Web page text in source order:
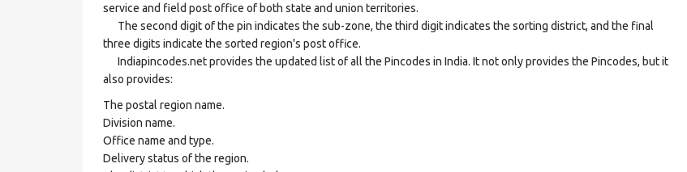
service and field post office of both state and union territories.
The second digit of the pin indicates the sub-zone, the third digit indicates the sorting district, and the final
three digits indicate the sorted region's post office.
Indiapincodes.net provides the updated list of all the Pincodes in India. It not only provides the Pincodes, but it
also provides:
The postal region name.
Division name.
Office name and type.
Delivery status of the region.